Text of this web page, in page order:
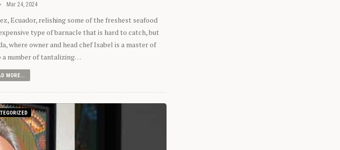
Mar 24, 2024
Ecuador, relishing some of the freshest seafood
type of barnacle that is hard to catch, but
where owner and head chef Isabel is a master of
a number of tantalizing…
MORE...